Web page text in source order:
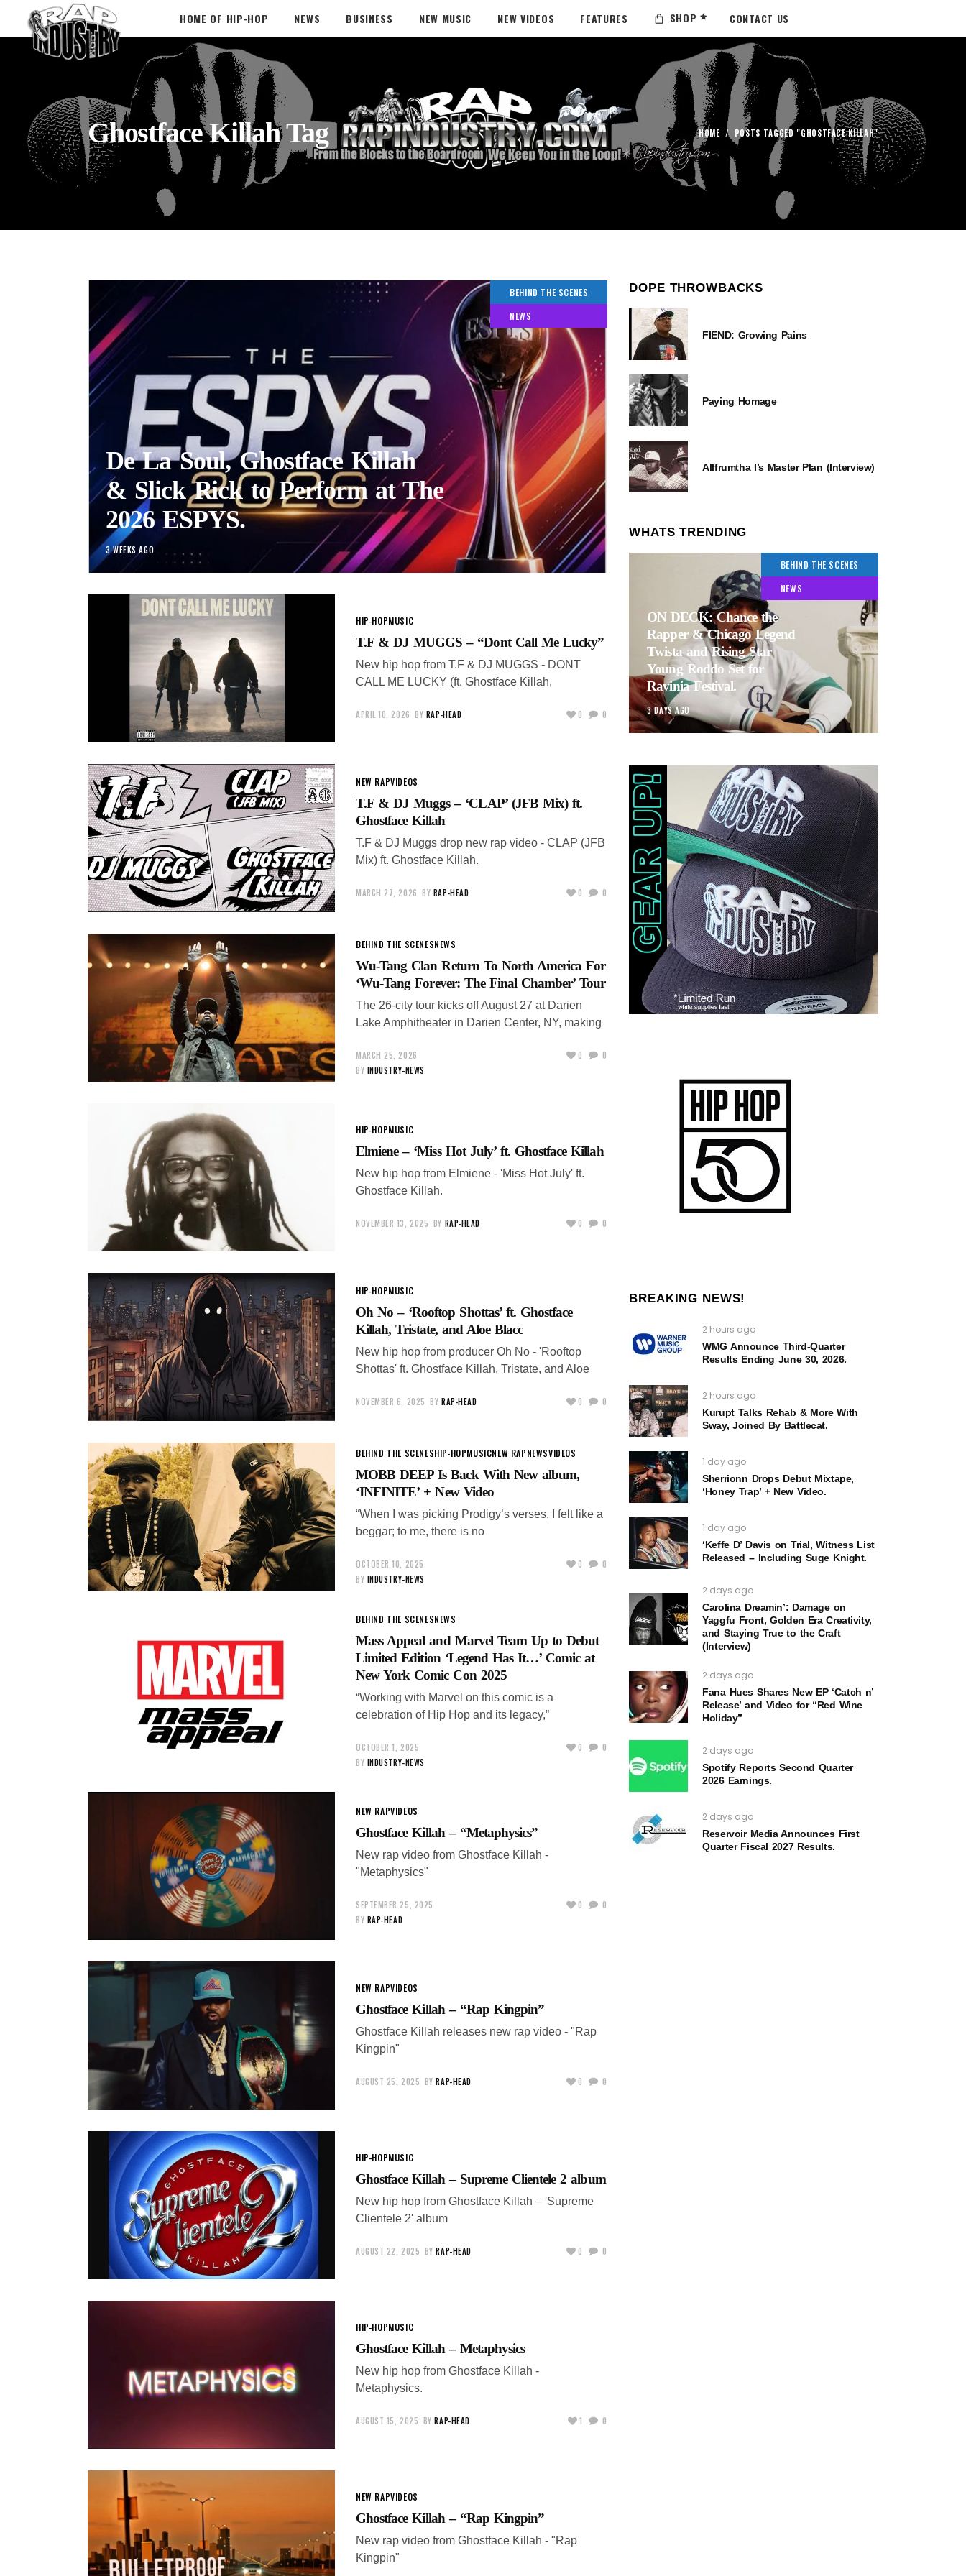
HOME OF HIP-HOP NEWS BUSINESS NEW MUSIC NEW VIDEOS FEATURES SHOP CONTACT US
Ghostface Killah Tag HOME / POSTS TAGGED "GHOSTFACE KILLAH"
BEHIND THE SCENES
NEWS
De La Soul, Ghostface Killah
& Slick Rick to Perform at The
2026 ESPYS.
3 WEEKS AGO
HIP-HOPMUSIC
T.F & DJ MUGGS – “Dont Call Me Lucky”
New hip hop from T.F & DJ MUGGS - DONT
CALL ME LUCKY (ft. Ghostface Killah,
APRIL 10, 2026 BY RAP-HEAD 0 0
NEW RAPVIDEOS
T.F & DJ Muggs – ‘CLAP’ (JFB Mix) ft.
Ghostface Killah
T.F & DJ Muggs drop new rap video - CLAP (JFB
Mix) ft. Ghostface Killah.
MARCH 27, 2026 BY RAP-HEAD 0 0
BEHIND THE SCENESNEWS
Wu-Tang Clan Return To North America For
‘Wu-Tang Forever: The Final Chamber’ Tour
The 26-city tour kicks off August 27 at Darien
Lake Amphitheater in Darien Center, NY, making
MARCH 25, 2026
BY INDUSTRY-NEWS
0 0
HIP-HOPMUSIC
Elmiene – ‘Miss Hot July’ ft. Ghostface Killah
New hip hop from Elmiene - 'Miss Hot July' ft.
Ghostface Killah.
NOVEMBER 13, 2025 BY RAP-HEAD 0 0
HIP-HOPMUSIC
Oh No – ‘Rooftop Shottas’ ft. Ghostface
Killah, Tristate, and Aloe Blacc
New hip hop from producer Oh No - 'Rooftop
Shottas' ft. Ghostface Killah, Tristate, and Aloe
NOVEMBER 6, 2025 BY RAP-HEAD 0 0
BEHIND THE SCENESHIP-HOPMUSICNEW RAPNEWSVIDEOS
MOBB DEEP Is Back With New album,
‘INFINITE’ + New Video
“When I was picking Prodigy’s verses, I felt like a
beggar; to me, there is no
OCTOBER 10, 2025
BY INDUSTRY-NEWS
0 0
BEHIND THE SCENESNEWS
Mass Appeal and Marvel Team Up to Debut
Limited Edition ‘Legend Has It…’ Comic at
New York Comic Con 2025
“Working with Marvel on this comic is a
celebration of Hip Hop and its legacy,”
OCTOBER 1, 2025
BY INDUSTRY-NEWS
0 0
NEW RAPVIDEOS
Ghostface Killah – “Metaphysics”
New rap video from Ghostface Killah -
"Metaphysics"
SEPTEMBER 25, 2025
BY RAP-HEAD
0 0
NEW RAPVIDEOS
Ghostface Killah – “Rap Kingpin”
Ghostface Killah releases new rap video - "Rap
Kingpin"
AUGUST 25, 2025 BY RAP-HEAD 0 0
HIP-HOPMUSIC
Ghostface Killah – Supreme Clientele 2 album
New hip hop from Ghostface Killah – 'Supreme
Clientele 2' album
AUGUST 22, 2025 BY RAP-HEAD 0 0
HIP-HOPMUSIC
Ghostface Killah – Metaphysics
New hip hop from Ghostface Killah -
Metaphysics.
AUGUST 15, 2025 BY RAP-HEAD 1 0
NEW RAPVIDEOS
Ghostface Killah – “Rap Kingpin”
New rap video from Ghostface Killah - "Rap
Kingpin"
DOPE THROWBACKS
FIEND: Growing Pains
Paying Homage
Allfrumtha I’s Master Plan (Interview)
WHATS TRENDING
BEHIND THE SCENES
NEWS
ON DECK: Chance the
Rapper & Chicago Legend
Twista and Rising Star
Young Roddo Set for
Ravinia Festival.
3 DAYS AGO
BREAKING NEWS!
2 hours ago
WMG Announce Third-Quarter
Results Ending June 30, 2026.
2 hours ago
Kurupt Talks Rehab & More With
Sway, Joined By Battlecat.
1 day ago
Sherrionn Drops Debut Mixtape,
‘Honey Trap’ + New Video.
1 day ago
‘Keffe D’ Davis on Trial, Witness List
Released – Including Suge Knight.
2 days ago
Carolina Dreamin’: Damage on
Yaggfu Front, Golden Era Creativity,
and Staying True to the Craft
(Interview)
2 days ago
Fana Hues Shares New EP ‘Catch n’
Release’ and Video for “Red Wine
Holiday”
2 days ago
Spotify Reports Second Quarter
2026 Earnings.
2 days ago
Reservoir Media Announces First
Quarter Fiscal 2027 Results.